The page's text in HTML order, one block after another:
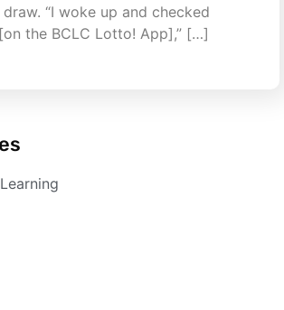
“I woke up and checked
the BCLC Lotto! App],” […]